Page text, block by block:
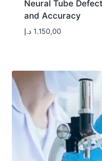
Neural Tube
and Accuracy
1.150,00 د.إ